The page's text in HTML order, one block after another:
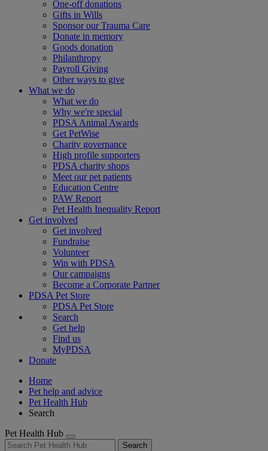
One-off donations
Gifts in Wills
Sponsor our Trauma Care
Donate in memory
Goods donation
Philanthropy
Payroll Giving
Other ways to give
What we do
What we do
Why we're special
PDSA Animal Awards
Get PetWise
Charity governance
High profile supporters
PDSA charity shops
Meet our pet patients
Education Centre
PAW Report
Pet Health Inequality Report
Get involved
Get involved
Fundraise
Volunteer
Win with PDSA
Our campaigns
Become a Corporate Partner
PDSA Pet Store
PDSA Pet Store
Search
Get help
Find us
MyPDSA
Donate
Home
Pet help and advice
Pet Health Hub
Search
Pet Health Hub
Search